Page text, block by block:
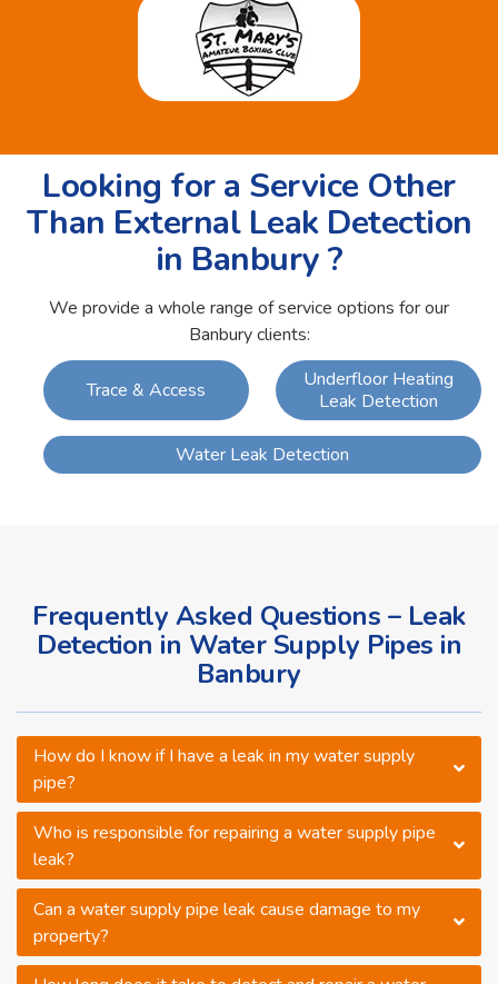
Looking for a Service Other
Than External Leak Detection
in Banbury ?
We provide a whole range of service options for our
Banbury clients:
Trace & Access
Underfloor Heating
Leak Detection
Water Leak Detection
Frequently Asked Questions – Leak
Detection in Water Supply Pipes in
Banbury
How do I know if I have a leak in my water supply
pipe?
Who is responsible for repairing a water supply pipe
leak?
Can a water supply pipe leak cause damage to my
property?